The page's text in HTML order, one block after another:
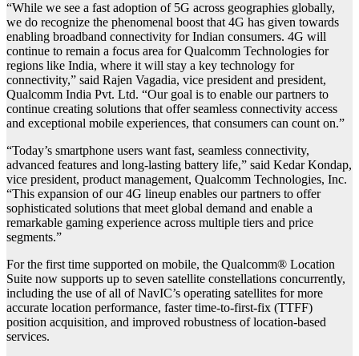
“While we see a fast adoption of 5G across geographies globally,
we do recognize the phenomenal boost that 4G has given towards
enabling broadband connectivity for Indian consumers. 4G will
continue to remain a focus area for Qualcomm Technologies for
regions like India, where it will stay a key technology for
connectivity,” said Rajen Vagadia, vice president and president,
Qualcomm India Pvt. Ltd. “Our goal is to enable our partners to
continue creating solutions that offer seamless connectivity access
and exceptional mobile experiences, that consumers can count on.”
“Today’s smartphone users want fast, seamless connectivity,
advanced features and long-lasting battery life,” said Kedar Kondap,
vice president, product management, Qualcomm Technologies, Inc.
“This expansion of our 4G lineup enables our partners to offer
sophisticated solutions that meet global demand and enable a
remarkable gaming experience across multiple tiers and price
segments.”
For the first time supported on mobile, the Qualcomm® Location
Suite now supports up to seven satellite constellations concurrently,
including the use of all of NavIC’s operating satellites for more
accurate location performance, faster time-to-first-fix (TTFF)
position acquisition, and improved robustness of location-based
services.